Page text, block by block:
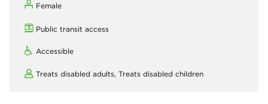
Female
Public transit access
Accessible
Treats disabled adults, Treats disabled children